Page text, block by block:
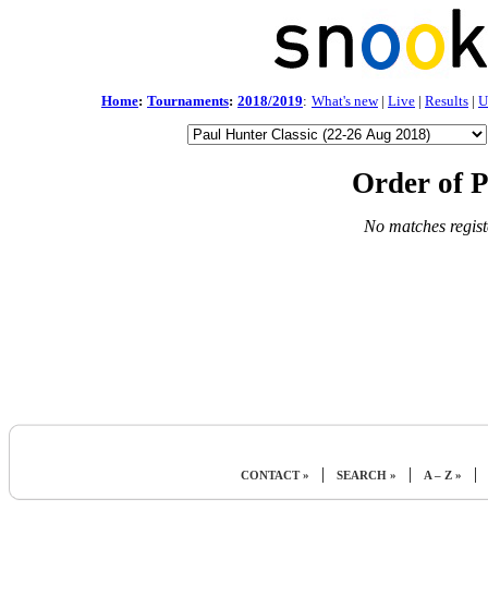
Home: Tournaments: 2018/2019: What's new| Live | Results |
Order of
No matches
CONTACT » | SEARCH » | A – Z » |